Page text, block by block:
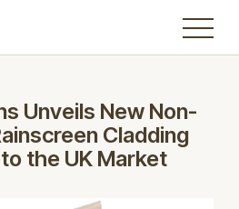
Unveils New Non-
Cladding
the UK Market